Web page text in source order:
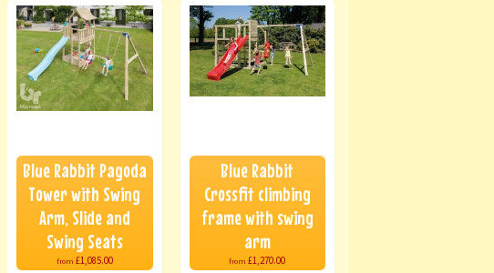
Blue Rabbit Pagoda
Tower with Swing
Arm, Slide and
Swing Seats
from £1,085.00
Blue Rabbit
Crossfit climbing
frame with swing
arm
from £1,270.00